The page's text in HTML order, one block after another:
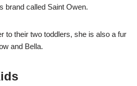
brand called Saint Owen.
to their two toddlers, she is also a fur
and Bella.